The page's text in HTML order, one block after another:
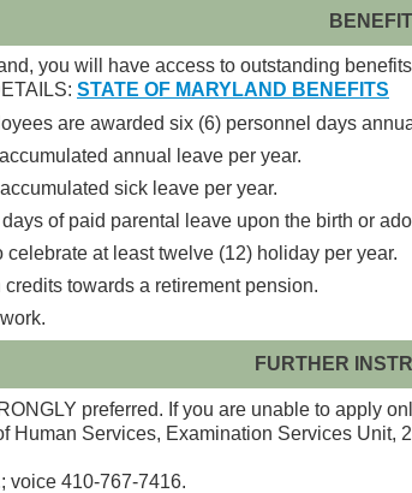
you will have access to outstanding
STATE OF MARYLAND BENEFITS
are awarded six (6) personnel days
annual leave per year.
sick leave per year.
of paid parental leave upon the birth or
at least twelve (12) holiday per year.
towards a retirement pension.
FURTHER
preferred. If you are unable to apply
Human Services, Examination Services Unit,
voice 410-767-7416.